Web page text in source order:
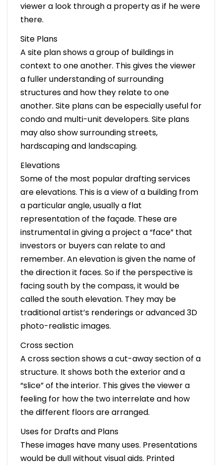
viewer a look through a property as if he were
there.
Site Plans
A site plan shows a group of buildings in
context to one another. This gives the viewer
a fuller understanding of surrounding
structures and how they relate to one
another. Site plans can be especially useful for
condo and multi-unit developers. Site plans
may also show surrounding streets,
hardscaping and landscaping.
Elevations
Some of the most popular drafting services
are elevations. This is a view of a building from
a particular angle, usually a flat
representation of the façade. These are
instrumental in giving a project a “face” that
investors or buyers can relate to and
remember. An elevation is given the name of
the direction it faces. So if the perspective is
facing south by the compass, it would be
called the south elevation. They may be
traditional artist’s renderings or advanced 3D
photo-realistic images.
Cross section
A cross section shows a cut-away section of a
structure. It shows both the exterior and a
“slice” of the interior. This gives the viewer a
feeling for how the two interrelate and how
the different floors are arranged.
Uses for Drafts and Plans
These images have many uses. Presentations
would be dull without visual aids. Printed